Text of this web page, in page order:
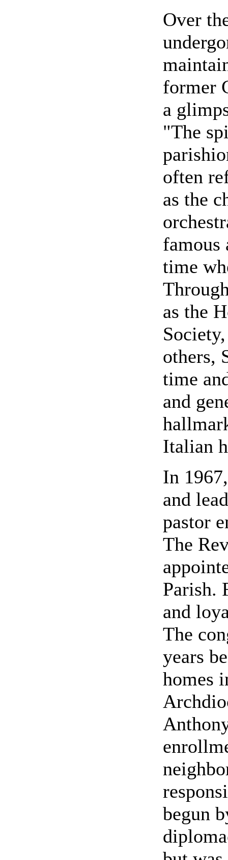
Over
former
a
"The
often
as the
famous
time
as the
others,
time
and
Italian
In
and
pastor
The
Parish.
and
The
years
homes
begun